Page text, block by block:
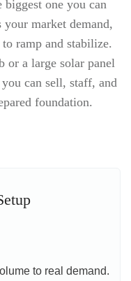
one you can
market demand,
ramp and stabilize.
or a large solar panel
can sell, staff, and
foundation.
to real demand.